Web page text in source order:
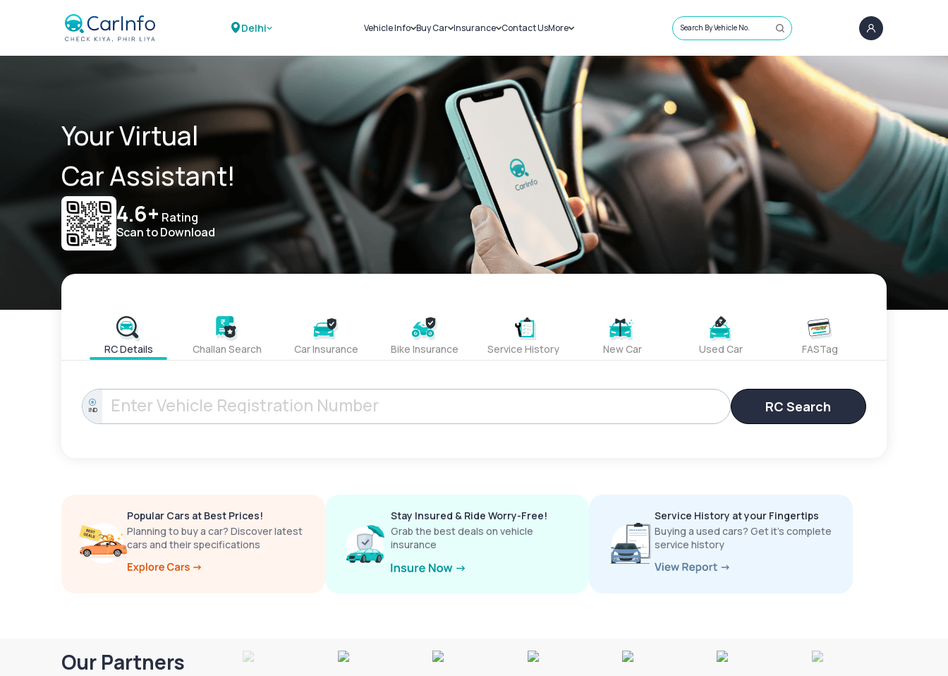
Delhi Vehicle Info
Challans
RTO Details
Service History
Buy Car
New Cars
Used Cars
Insurance
Car Insurance
Bike Insurance
Contact UsMore
Sell Car
Loans
Blog
About Us
Search By Vehicle No.
Your Virtual
Car Assistant!
4.6+ Rating
Scan to Download
RC Details Challan Search Car Insurance Bike Insurance Service History New Car Used Car FASTag
IND RC Search
Popular Cars at Best Prices!
Planning to buy a car? Discover latest
cars and their specifications
Stay Insured & Ride Worry-Free!
Grab the best deals on vehicle
insurance
Service History at your Fingertips
Buying a used cars? Get it’s complete
service history
Our Partners